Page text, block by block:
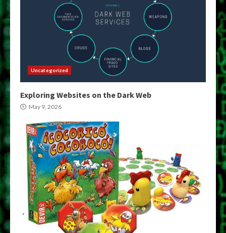
Uncategorized
Exploring Websites on the Dark Web
May 9, 2026